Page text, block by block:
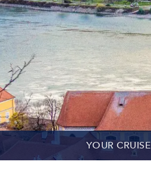
YOUR CRUISE